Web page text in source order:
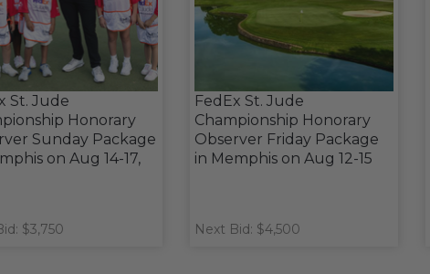
St. Jude
Honorary
Sunday Package
on Aug 14-17,
$3,750
FedEx St. Jude
Championship Honorary
Observer Friday Package
in Memphis on Aug 12-15
Next Bid: $4,500